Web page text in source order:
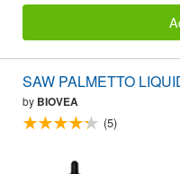
SAW PALMETTO
by BIOVEA
(5)